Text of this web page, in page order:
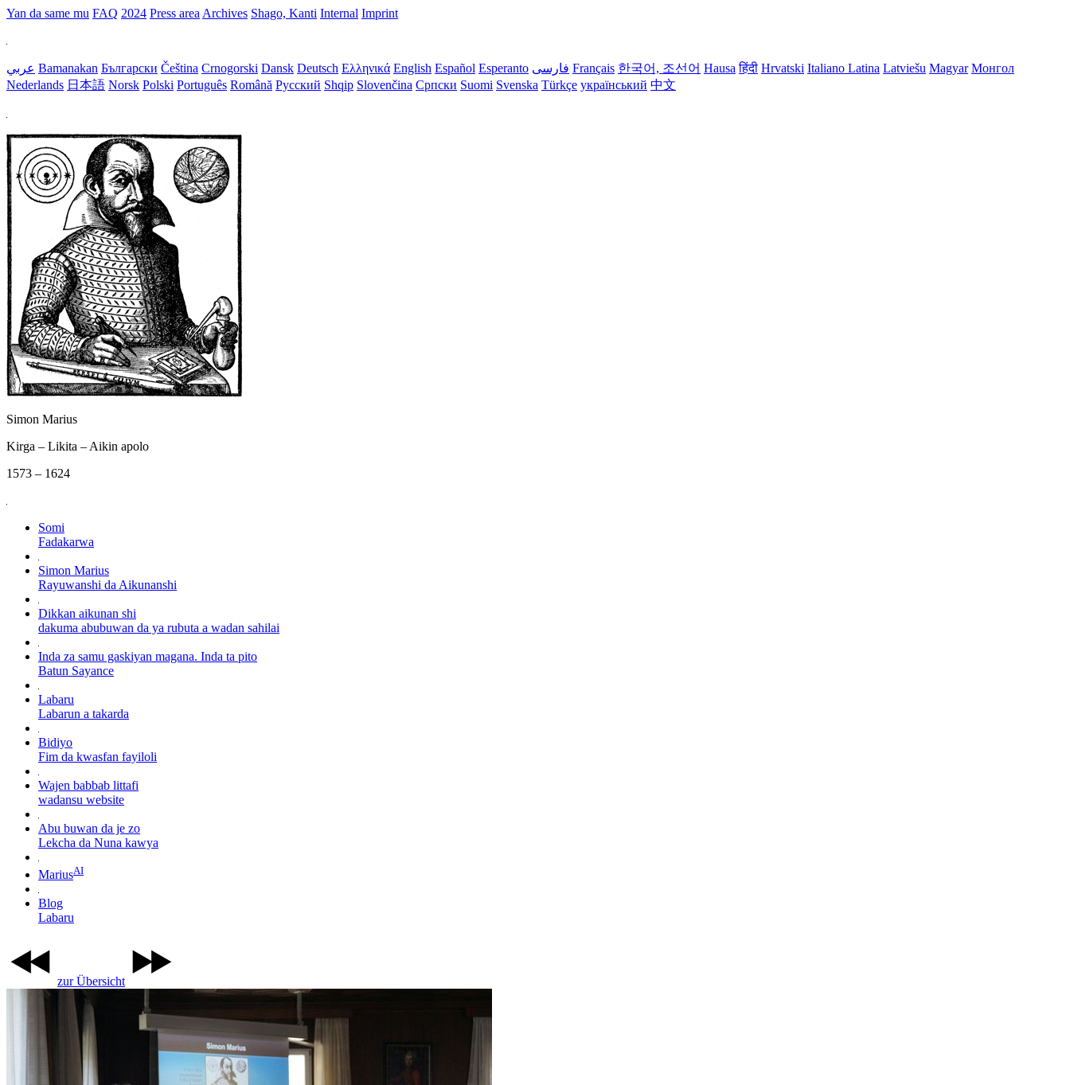
Yan da same mu FAQ 2024 Press area Archives Shago, Kanti Internal Imprint
عربي Bamanakan Български Čeština Crnogorski Dansk Deutsch Ελληνικά English Español Esperanto فارسی Français 한국어, 조선어 Hausa हिंदी Hrvatski Italiano Latina Latviešu Magyar Монгол
Nederlands 日本語 Norsk Polski Português Română Русский Shqip Slovenčina Српски Suomi Svenska Türkçe український 中文
Simon Marius
Kirga – Likita – Aikin apolo
1573 – 1624
Somi
Fadakarwa
Simon Marius
Rayuwanshi da Aikunanshi
Dikkan aikunan shi
dakuma abubuwan da ya rubuta a wadan sahilai
Inda za samu gaskiyan magana. Inda ta pito
Batun Sayance
Labaru
Labarun a takarda
Bidiyo
Fim da kwasfan fayiloli
Wajen babbab littafi
wadansu website
Abu buwan da je zo
Lekcha da Nuna kawya
MariusAI
Blog
Labaru
zur Übersicht